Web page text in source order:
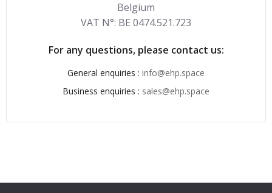
Belgium
VAT N°: BE 0474.521.723
For any questions, please contact us:
General enquiries : info@ehp.space
Business enquiries : sales@ehp.space